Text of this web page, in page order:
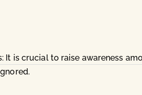
It is crucial to raise awareness